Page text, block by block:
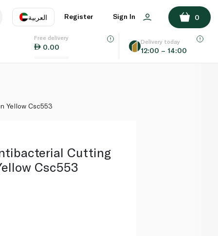
العربية
EN
Register Sign In 0
Free delivery
0.00
Delivery today
12:00 – 14:00
ADD TO BASKET
Yellow Csc553
Cutting
Csc553